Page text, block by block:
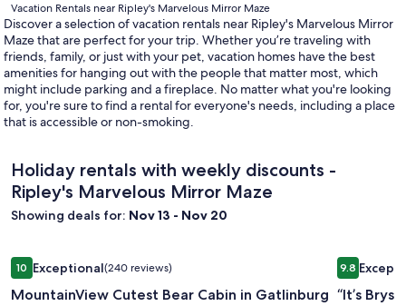
Vacation Rentals near Ripley's Marvelous Mirror Maze
Discover a selection of vacation rentals near Ripley's Marvelous Mirror
Maze that are perfect for your trip. Whether you’re traveling with
friends, family, or just with your pet, vacation homes have the best
amenities for hanging out with the people that matter most, which
might include parking and a fireplace. No matter what you're looking
for, you're sure to find a rental for everyone's needs, including a place
that is accessible or non-smoking.
Holiday rentals with weekly discounts -
Ripley's Marvelous Mirror Maze
Showing deals for: Nov 13 - Nov 20
Image
gallery
for
1010 out of 10, Exceptional, (240 reviews)
Exceptional(240 reviews)
MountainView Cutest Bear Cabin in Gatlinburg
MountainView Cutest Bear Cabin in Gatlinburg Cozy Close
Image
gallery
for
9.89.8 out of
“It’s
“It’s